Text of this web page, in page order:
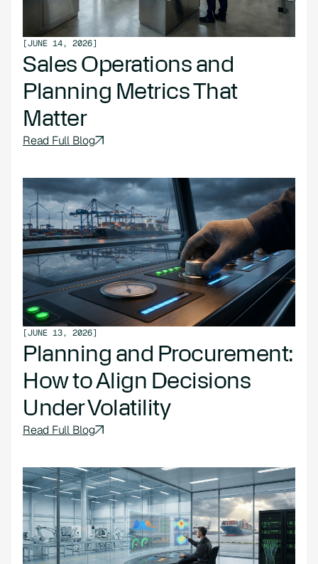
[JUNE 14, 2026]
Sales Operations and
Planning Metrics That
Matter
Read Full Blog
[JUNE 13, 2026]
Planning and Procurement:
How to Align Decisions
Under Volatility
Read Full Blog